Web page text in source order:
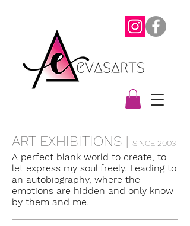
ART EXHIBITIONS | SINCE 2003
A perfect blank world to create, to
let express my soul freely. Leading to
an autobiography, where the
emotions are hidden and only know
by them and me.